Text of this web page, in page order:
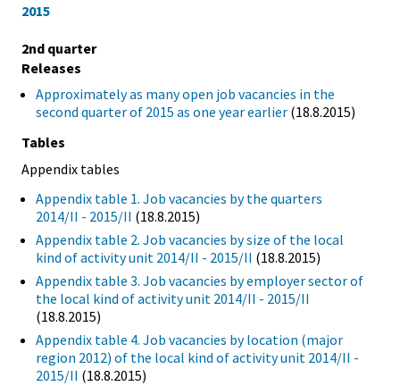
2015
2nd quarter
Releases
Approximately as many open job vacancies in the
second quarter of 2015 as one year earlier (18.8.2015)
Tables
Appendix tables
Appendix table 1. Job vacancies by the quarters
2014/II - 2015/II (18.8.2015)
Appendix table 2. Job vacancies by size of the local
kind of activity unit 2014/II - 2015/II (18.8.2015)
Appendix table 3. Job vacancies by employer sector of
the local kind of activity unit 2014/II - 2015/II
(18.8.2015)
Appendix table 4. Job vacancies by location (major
region 2012) of the local kind of activity unit 2014/II -
2015/II (18.8.2015)